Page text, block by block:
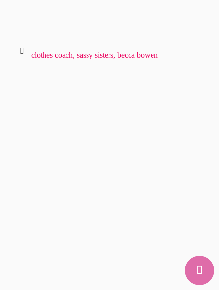
clothes coach, sassy sisters, becca bowen